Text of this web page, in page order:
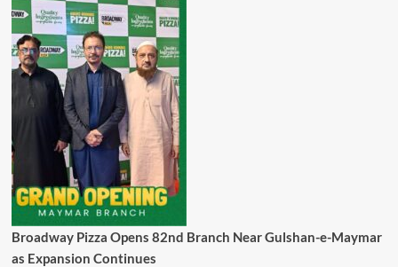
Broadway Pizza Opens 82nd Branch Near Gulshan-e-Maymar
as Expansion Continues